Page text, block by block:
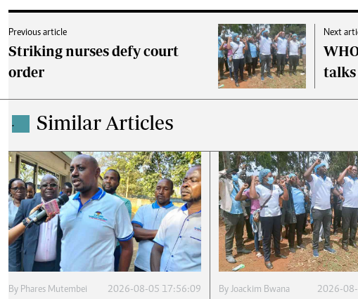
Previous article
Striking nurses defy court
order
Next
talks
. Similar Articles
By Phares Mutembei 2026-08-05 17:56:09 By Joackim Bwana 2026-